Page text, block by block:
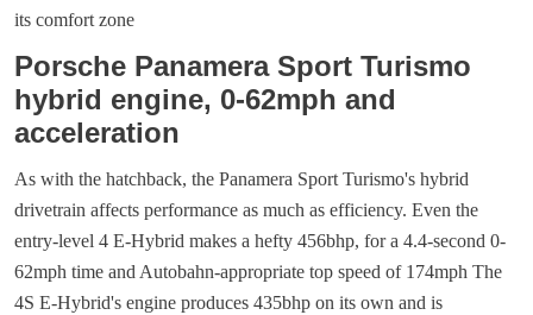
its comfort zone
Porsche Panamera Sport Turismo
hybrid engine, 0-62mph and
acceleration
As with the hatchback, the Panamera Sport Turismo's hybrid
drivetrain affects performance as much as efficiency. Even the
entry-level 4 E-Hybrid makes a hefty 456bhp, for a 4.4-second 0-
62mph time and Autobahn-appropriate top speed of 174mph The
4S E-Hybrid's engine produces 435bhp on its own and is